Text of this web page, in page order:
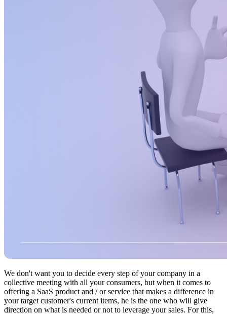
We don't want you to decide every step of your company in a
collective meeting with all your consumers, but when it comes to
offering a SaaS product and / or service that makes a difference in
your target customer's current items, he is the one who will give
direction on what is needed or not to leverage your sales. For this,